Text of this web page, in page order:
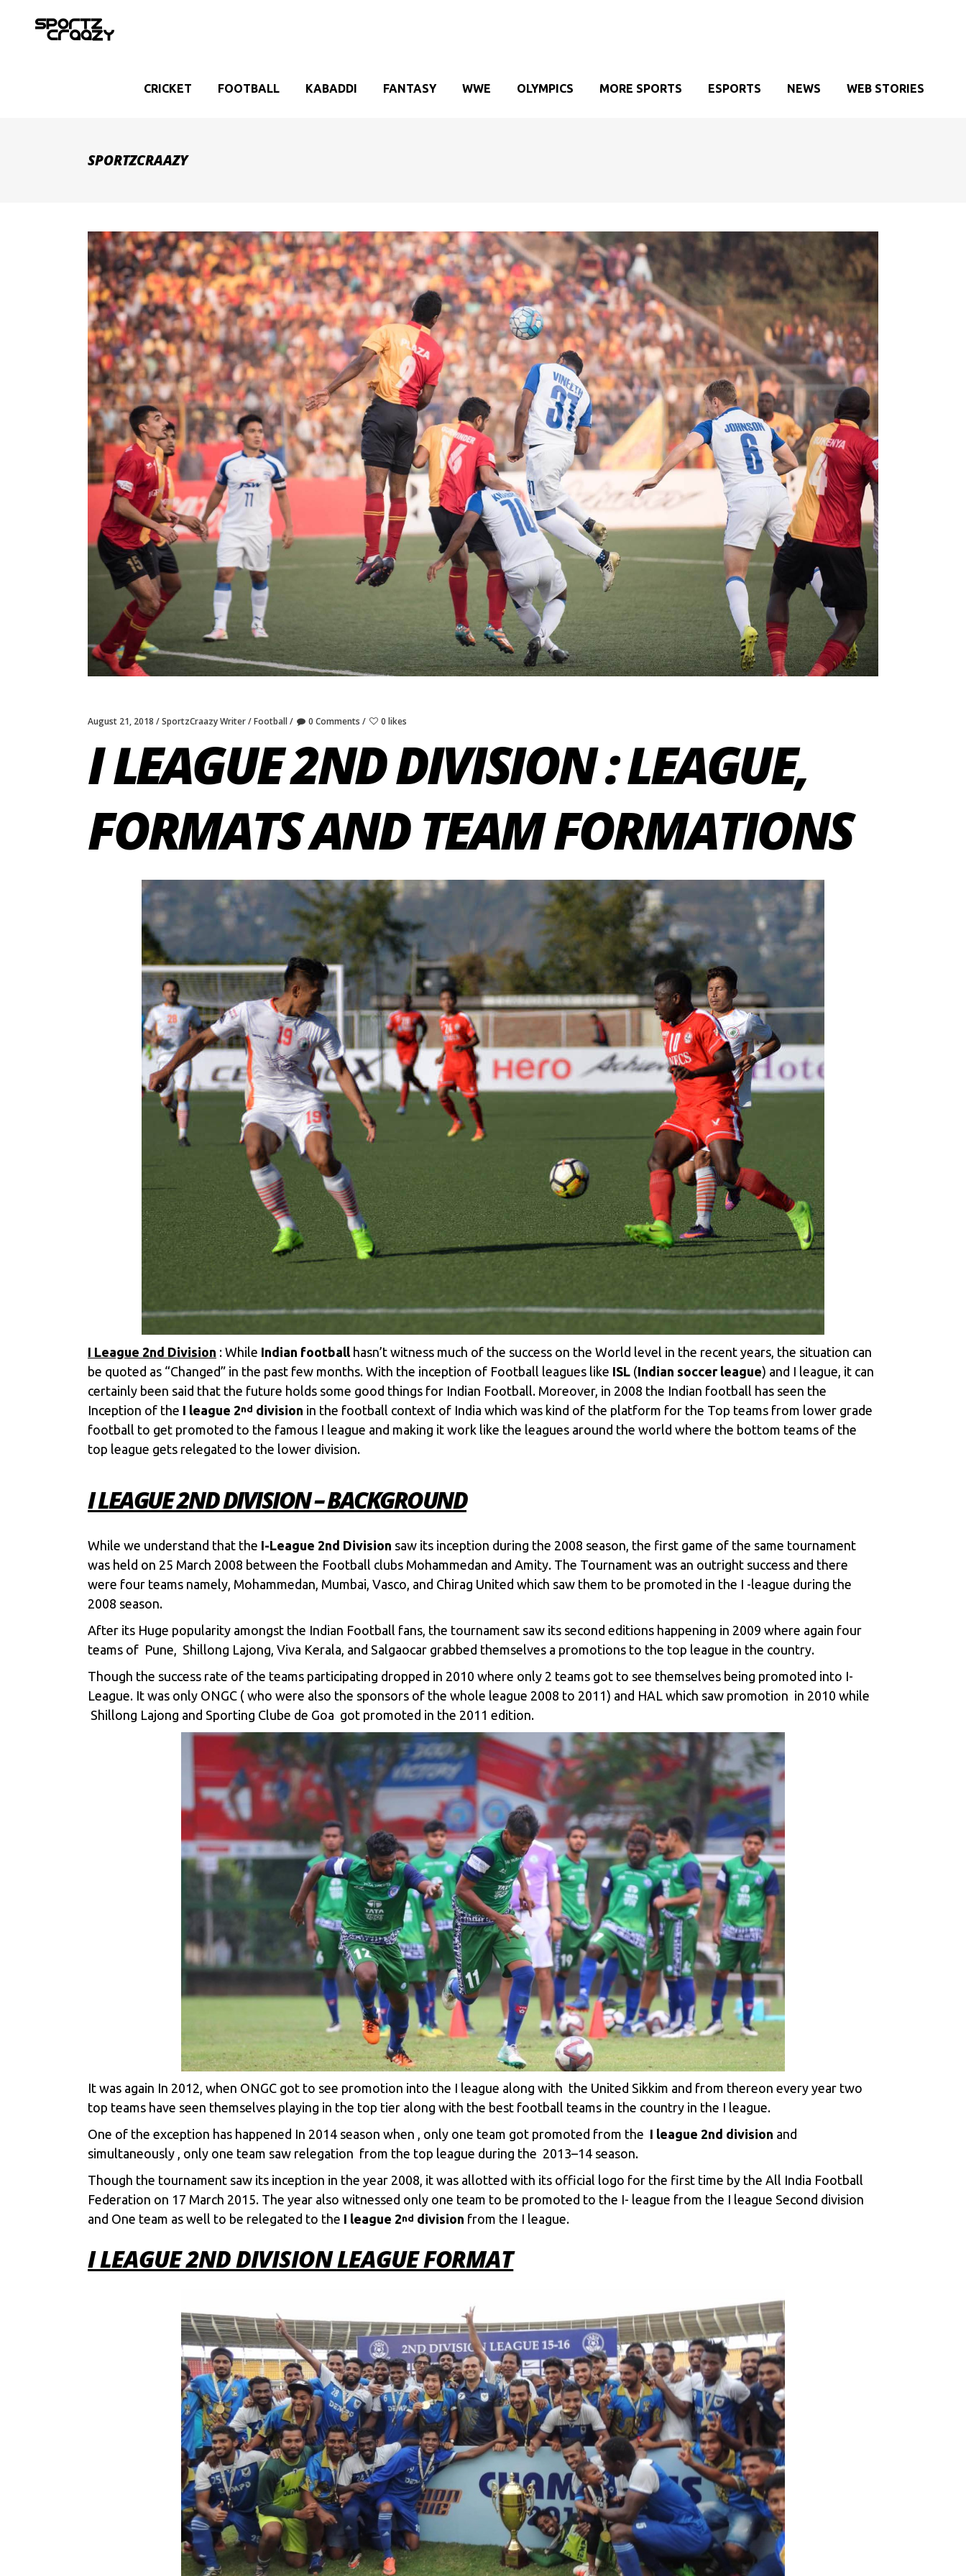
CRICKET FOOTBALL KABADDI FANTASY WWE OLYMPICS MORE SPORTS ESPORTS NEWS WEB STORIES
SPORTZCRAAZY
August 21, 2018 SportzCraazy Writer Football 0 Comments 0 likes
I LEAGUE 2ND DIVISION : LEAGUE,
FORMATS AND TEAM FORMATIONS
I League 2nd Division : While Indian football hasn’t witness much of the success on the World level in the recent years, the situation can
be quoted as “Changed” in the past few months. With the inception of Football leagues like ISL (Indian soccer league) and I league, it can
certainly been said that the future holds some good things for Indian Football. Moreover, in 2008 the Indian football has seen the
Inception of the I league 2nd division in the football context of India which was kind of the platform for the Top teams from lower grade
football to get promoted to the famous I league and making it work like the leagues around the world where the bottom teams of the
top league gets relegated to the lower division.
I LEAGUE 2ND DIVISION – BACKGROUND
While we understand that the I-League 2nd Division saw its inception during the 2008 season, the first game of the same tournament
was held on 25 March 2008 between the Football clubs Mohammedan and Amity. The Tournament was an outright success and there
were four teams namely, Mohammedan, Mumbai, Vasco, and Chirag United which saw them to be promoted in the I -league during the
2008 season.
After its Huge popularity amongst the Indian Football fans, the tournament saw its second editions happening in 2009 where again four
teams of Pune, Shillong Lajong, Viva Kerala, and Salgaocar grabbed themselves a promotions to the top league in the country.
Though the success rate of the teams participating dropped in 2010 where only 2 teams got to see themselves being promoted into I-
League. It was only ONGC ( who were also the sponsors of the whole league 2008 to 2011) and HAL which saw promotion in 2010 while
Shillong Lajong and Sporting Clube de Goa got promoted in the 2011 edition.
It was again In 2012, when ONGC got to see promotion into the I league along with the United Sikkim and from thereon every year two
top teams have seen themselves playing in the top tier along with the best football teams in the country in the I league.
One of the exception has happened In 2014 season when , only one team got promoted from the I league 2nd division and
simultaneously , only one team saw relegation from the top league during the 2013–14 season.
Though the tournament saw its inception in the year 2008, it was allotted with its official logo for the first time by the All India Football
Federation on 17 March 2015. The year also witnessed only one team to be promoted to the I- league from the I league Second division
and One team as well to be relegated to the I league 2nd division from the I league.
I LEAGUE 2ND DIVISIONLEAGUE FORMAT